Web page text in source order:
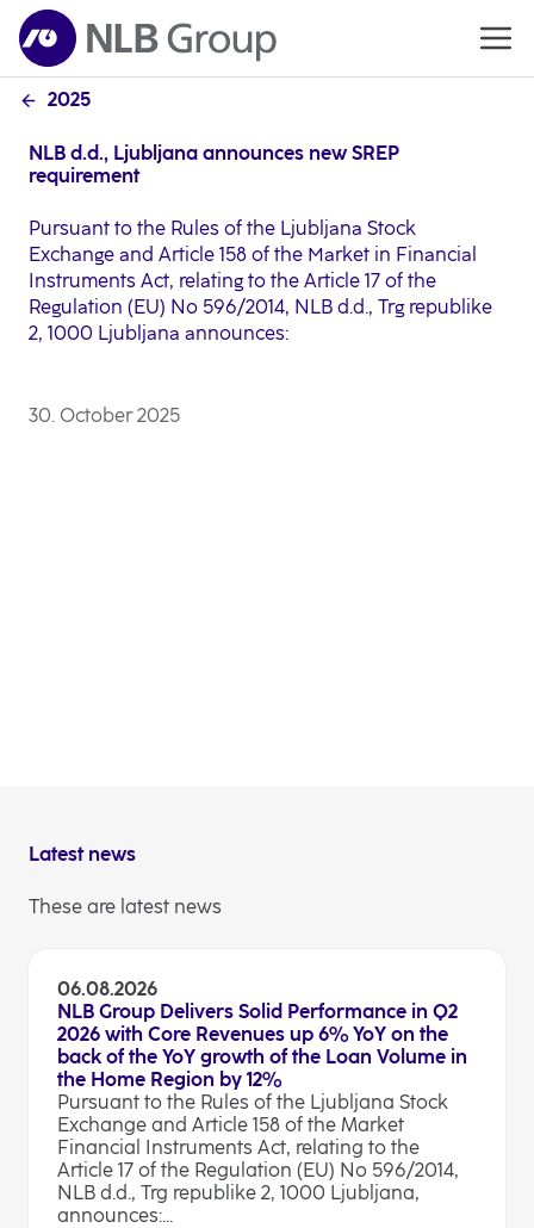
2025
NLB d.d., Ljubljana announces new SREP
requirement
Pursuant to the Rules of the Ljubljana Stock
Exchange and Article 158 of the Market in Financial
Instruments Act, relating to the Article 17 of the
Regulation (EU) No 596/2014, NLB d.d., Trg republike
2, 1000 Ljubljana announces:
30. October 2025
Latest news
These are latest news
06.08.2026
NLB Group Delivers Solid Performance in Q2
2026 with Core Revenues up 6% YoY on the
back of the YoY growth of the Loan Volume in
the Home Region by 12%
Pursuant to the Rules of the Ljubljana Stock
Exchange and Article 158 of the Market
Financial Instruments Act, relating to the
Article 17 of the Regulation (EU) No 596/2014,
NLB d.d., Trg republike 2, 1000 Ljubljana,
announces:...